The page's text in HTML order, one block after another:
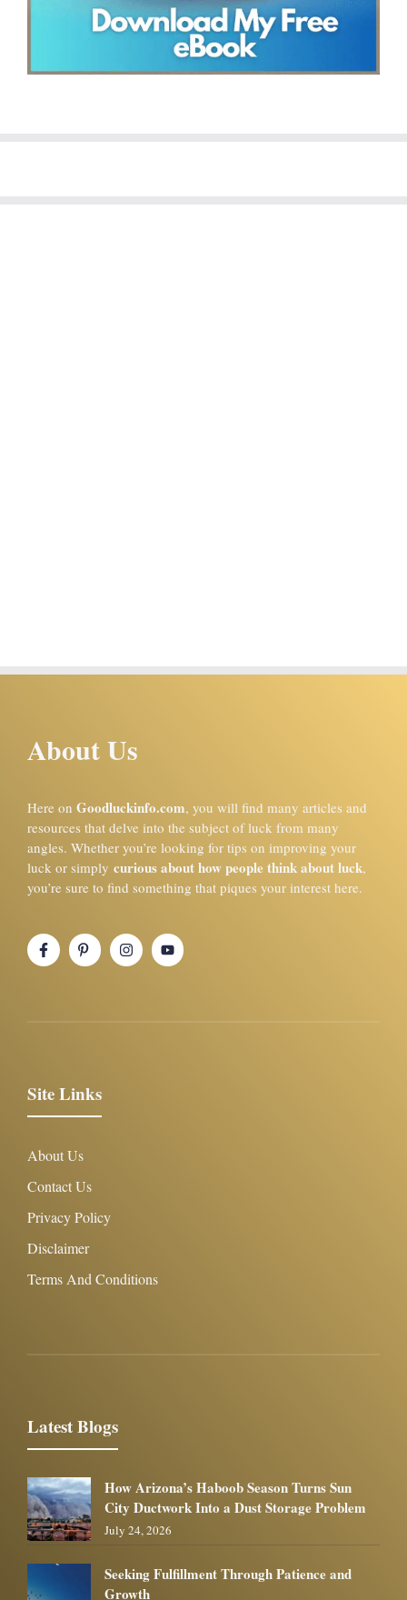
About Us
Here on Goodluckinfo.com, you will find many articles and
resources that delve into the subject of luck from many
angles. Whether you’re looking for tips on improving your
luck or simply curious about how people think about luck,
you’re sure to find something that piques your interest here.
Site Links
About Us
Contact Us
Privacy Policy
Disclaimer
Terms And Conditions
Latest Blogs
How Arizona’s Haboob Season Turns Sun
City Ductwork Into a Dust Storage Problem
July 24, 2026
Seeking Fulfillment Through Patience and
Growth